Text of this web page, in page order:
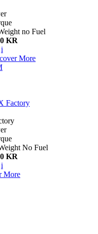
no Fuel
KR
i
More
Factory
No Fuel
KR
i
More